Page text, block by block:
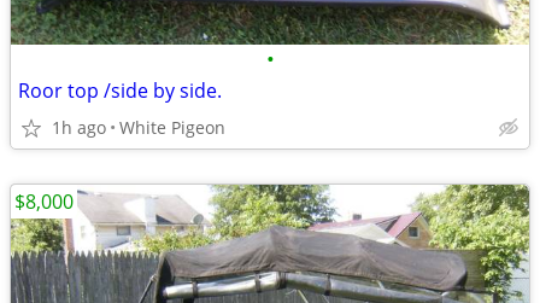
•
Roor top /side by side.
1h ago White Pigeon
$8,000